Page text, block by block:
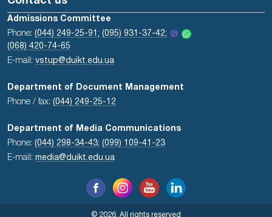
Admissions Committee
Phone: (044) 249-25-91; (095) 931-37-42;
(068) 420-74-65
E-mail: vstup@duikt.edu.ua
Department of Document Management
Phone / fax: (044) 249-25-12
Department of Media Communications
Phone: (044) 298-34-43; (099) 109-41-23
E-mail: media@duikt.edu.ua
© 2026, All rights reserved